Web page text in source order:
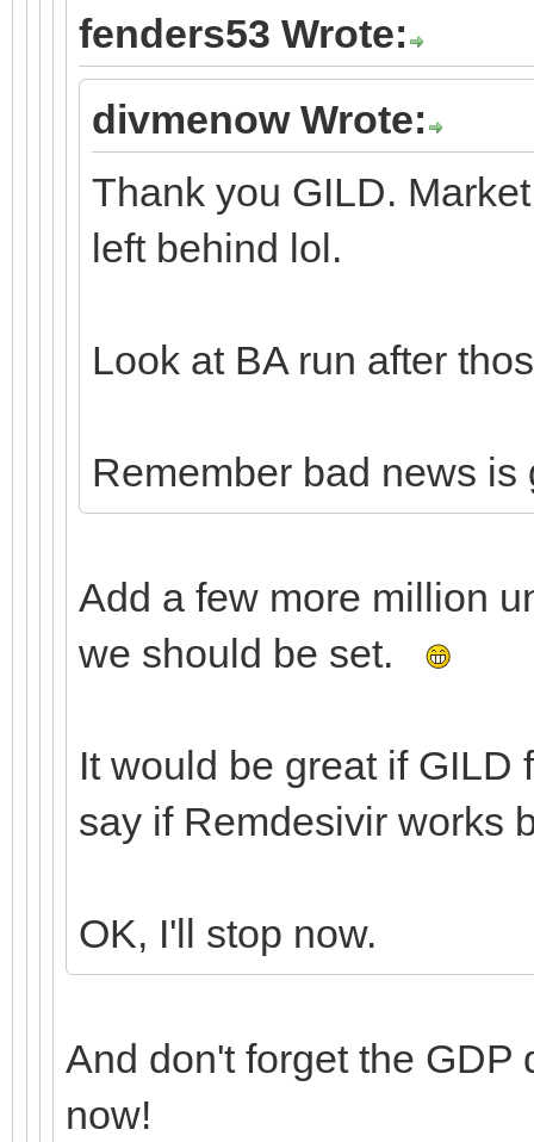
fenders53 Wrote:
divmenow Wrote:
Thank you GILD.
left behind lol.
Look at BA run after
Remember bad news
Add a few more million
we should be set.
It would be great if
say if Remdesivir works
OK, I'll stop now.
And don't forget the GDP
now!